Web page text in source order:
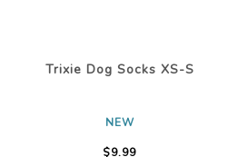
Trixie Dog Socks XS-S
NEW
$9.99